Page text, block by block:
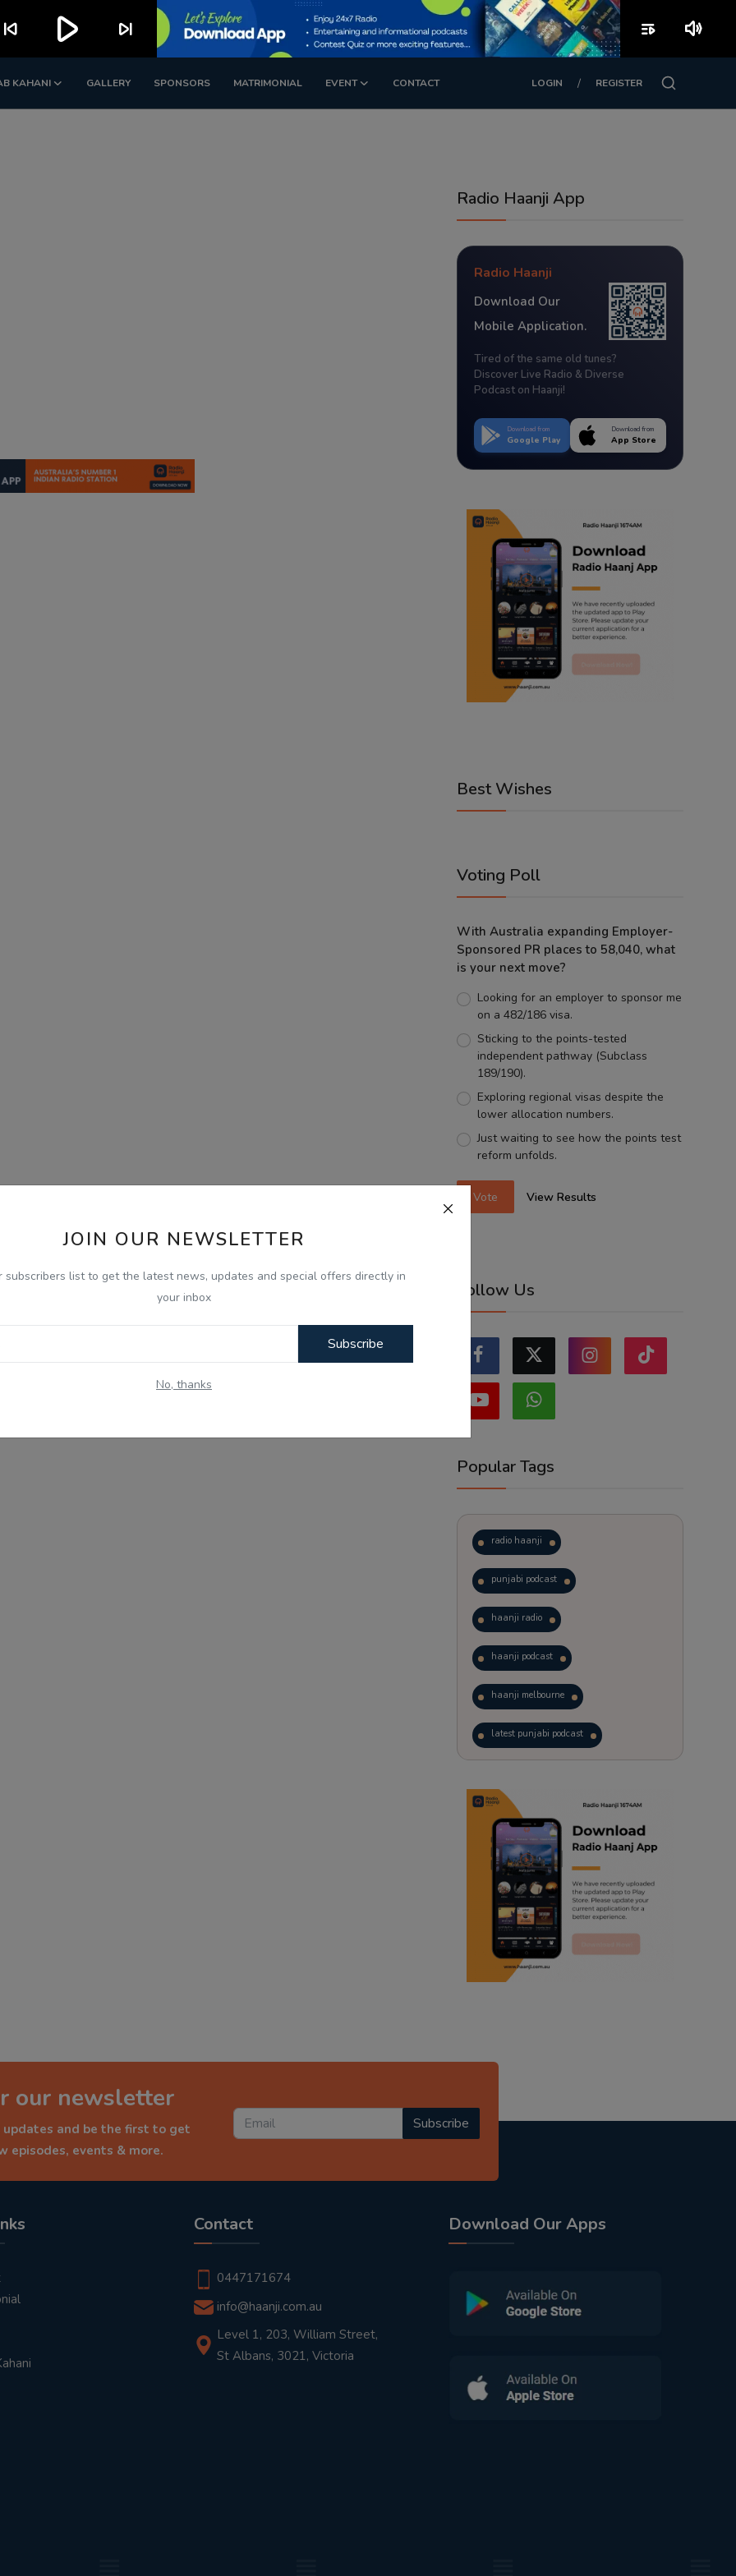
KAHANI GALLERY SPONSORS MATRIMONIAL EVENT CONTACT LOGIN / REGISTER
JOIN OUR NEWSLETTER
subscribers list to get the latest news, updates and special offers directly in
your inbox
Subscribe
No, thanks
Radio Haanji App
Radio Haanji
Download Our
Mobile Application.
Tired of the same old tunes?
Discover Live Radio & Diverse
Podcast on Haanji!
Download from
Google Play
Download from
App Store
Best Wishes
Voting Poll
With Australia expanding Employer-
Sponsored PR places to 58,040, what
is your next move?
Looking for an employer to sponsor me
on a 482/186 visa.
Sticking to the points-tested
independent pathway (Subclass
189/190).
Exploring regional visas despite the
lower allocation numbers.
Just waiting to see how the points test
reform unfolds.
Vote View Results
Follow Us
Popular Tags
radio haanji
punjabi podcast
haanji radio
haanji podcast
haanji melbourne
latest punjabi podcast
trending punjabi podcast
ranjodh singh
punjabi podcast australia
radio haanji updates
punjabi kahani
our newsletter
and be the first to get
episodes, events & more.
Subscribe
Contact
0447171674
info@haanji.com.au
Level 1, 203, William Street,
St Albans, 3021, Victoria
Download Our Apps
skip_previous play_arrow skip_next playlist_play volume_up